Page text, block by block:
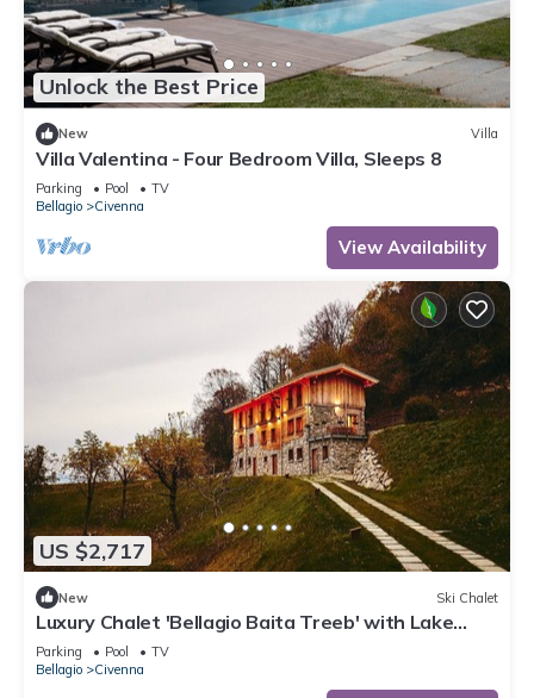
Unlock the Best Price
New Villa
Villa Valentina - Four Bedroom Villa, Sleeps 8
Parking Pool
TV
Bellagio
Civenna
View Availability
US $2,717
New Ski Chalet
Luxury Chalet 'Bellagio Baita Treeb' with Lake
View and Pool
Parking Pool
TV
Bellagio
Civenna